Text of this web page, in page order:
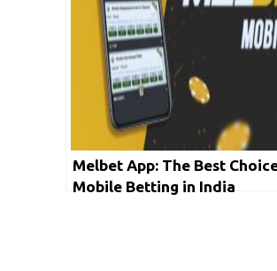
Melbet App: The Best
Mobile Betting in India